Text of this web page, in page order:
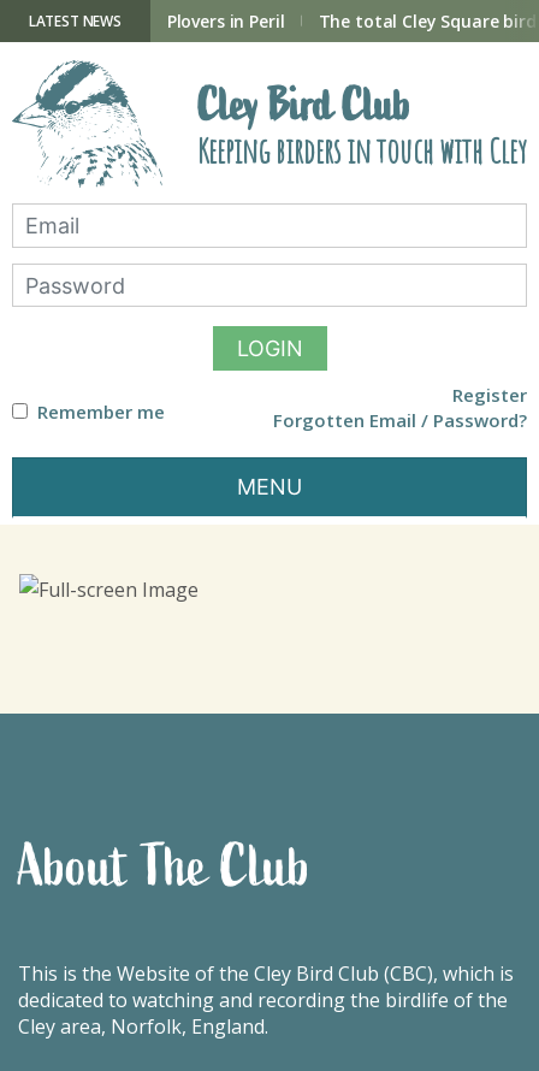
contentLATEST NEWS
now open Plovers in Peril The total Cley Square
Cley Bird Club
Keeping birders in touch with Cley
LOGIN
Remember me
Register
Forgotten Email / Password?
MENU
About The Club
This is the Website of the Cley Bird Club (CBC), which is
dedicated to watching and recording the birdlife of the
Cley area, Norfolk, England.